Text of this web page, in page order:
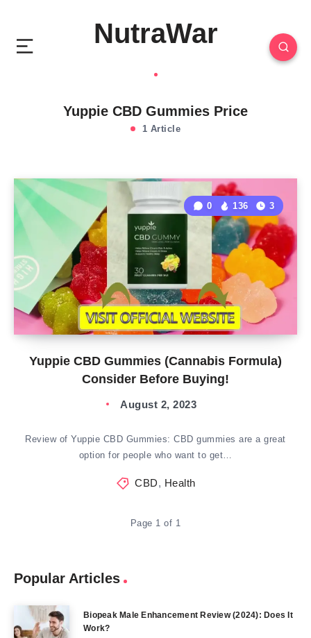
NutraWar
Yuppie CBD Gummies Price
1 Article
Yuppie CBD Gummies (Cannabis Formula)
Consider Before Buying!
0 136 3
August 2, 2023
Review of Yuppie CBD Gummies: CBD gummies are a great
option for people who want to get…
CBD, Health
Page 1 of 1
Popular Articles
Biopeak Male Enhancement Review (2024): Does It
Work?